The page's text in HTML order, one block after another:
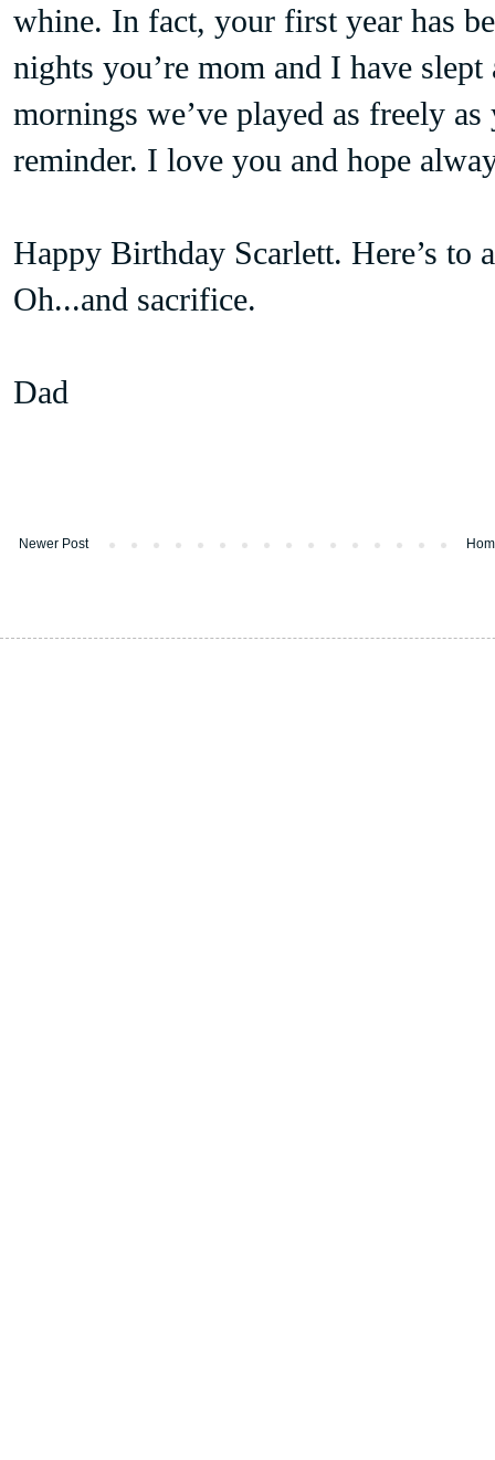
whine. In fact, your first year has
nights you’re mom and I have
mornings we’ve played as freely
reminder. I love you and hope
Happy Birthday Scarlett. Here’s to
Oh...and sacrifice.
Dad
Newer Post